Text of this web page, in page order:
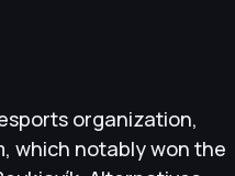
organization,
which notably won the